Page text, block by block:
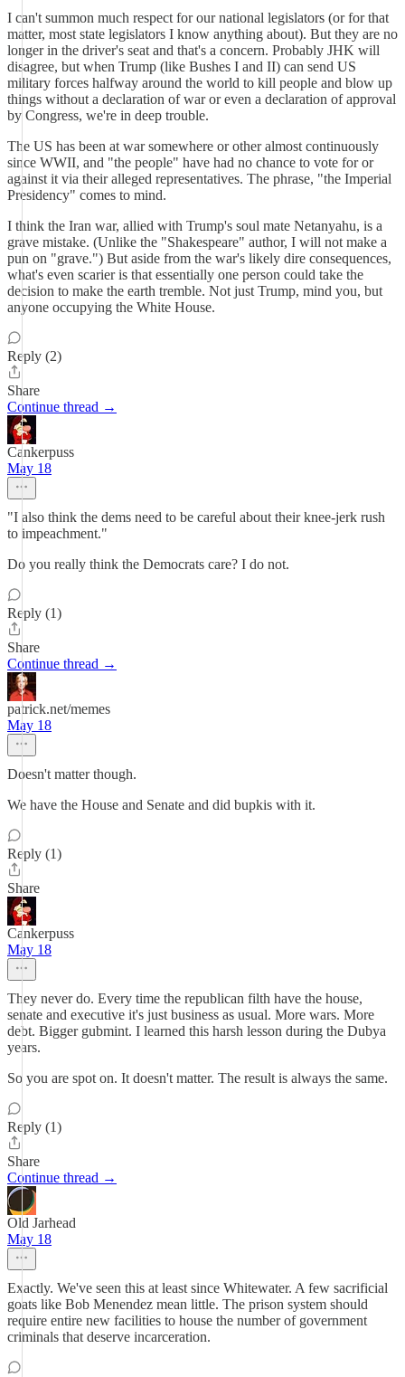
I can't summon much respect for our national legislators (or for that
matter, most state legislators I know anything about). But they are no
longer in the driver's seat and that's a concern. Probably JHK will
disagree, but when Trump (like Bushes I and II) can send US
military forces halfway around the world to kill people and blow up
things without a declaration of war or even a declaration of approval
by Congress, we're in deep trouble.
The US has been at war somewhere or other almost continuously
since WWII, and "the people" have had no chance to vote for or
against it via their alleged representatives. The phrase, "the Imperial
Presidency" comes to mind.
I think the Iran war, allied with Trump's soul mate Netanyahu, is a
grave mistake. (Unlike the "Shakespeare" author, I will not make a
pun on "grave.") But aside from the war's likely dire consequences,
what's even scarier is that essentially one person could take the
decision to make the earth tremble. Not just Trump, mind you, but
anyone occupying the White House.
Reply (2)
Share
Continue thread →
Cankerpuss
May 18
"I also think the dems need to be careful about their knee-jerk rush
to impeachment."
Do you really think the Democrats care? I do not.
Reply (1)
Share
Continue thread →
patrick.net/memes
May 18
Doesn't matter though.
We have the House and Senate and did bupkis with it.
Reply (1)
Share
Cankerpuss
May 18
They never do. Every time the republican filth have the house,
senate and executive it's just business as usual. More wars. More
debt. Bigger gubmint. I learned this harsh lesson during the Dubya
years.
So you are spot on. It doesn't matter. The result is always the same.
Reply (1)
Share
Continue thread →
Old Jarhead
May 18
Exactly. We've seen this at least since Whitewater. A few sacrificial
goats like Bob Menendez mean little. The prison system should
require entire new facilities to house the number of government
criminals that deserve incarceration.